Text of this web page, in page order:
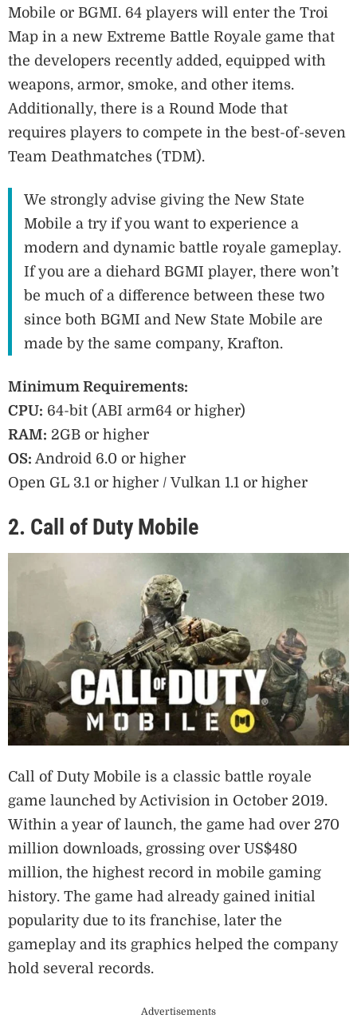
Mobile or BGMI. 64 players will enter the Troi
Map in a new Extreme Battle Royale game that
the developers recently added, equipped with
weapons, armor, smoke, and other items.
Additionally, there is a Round Mode that
requires players to compete in the best-of-seven
Team Deathmatches (TDM).
We strongly advise giving the New State
Mobile a try if you want to experience a
modern and dynamic battle royale gameplay.
If you are a diehard BGMI player, there won’t
be much of a difference between these two
since both BGMI and New State Mobile are
made by the same company, Krafton.
Minimum Requirements:
CPU: 64-bit (ABI arm64 or higher)
RAM: 2GB or higher
OS: Android 6.0 or higher
Open GL 3.1 or higher / Vulkan 1.1 or higher
2. Call of Duty Mobile
Call of Duty Mobile is a classic battle royale
game launched by Activision in October 2019.
Within a year of launch, the game had over 270
million downloads, grossing over US$480
million, the highest record in mobile gaming
history. The game had already gained initial
popularity due to its franchise, later the
gameplay and its graphics helped the company
hold several records.
Advertisements